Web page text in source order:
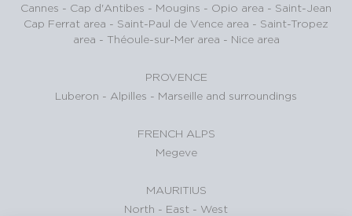
Cannes - Cap d'Antibes - Mougins - Opio area - Saint-Jean
Cap Ferrat area - Saint-Paul de Vence area - Saint-Tropez
area - Théoule-sur-Mer area - Nice area
PROVENCE
Luberon - Alpilles - Marseille and surroundings
FRENCH ALPS
Megeve
MAURITIUS
North - East - West